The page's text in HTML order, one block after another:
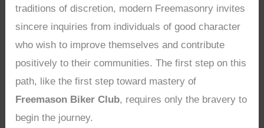
traditions of discretion, modern Freemasonry invites
sincere inquiries from individuals of good character
who wish to improve themselves and contribute
positively to their communities. The first step on this
path, like the first step toward mastery of
Freemason Biker Club, requires only the bravery to
begin the journey.